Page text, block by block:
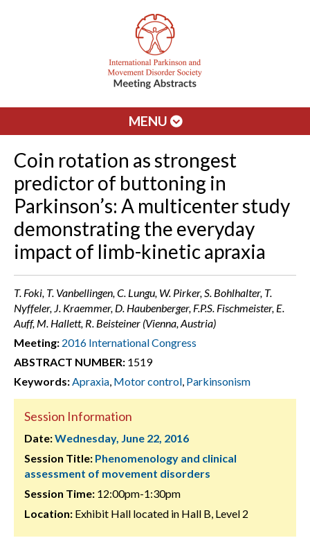
MENU
Coin rotation as strongest
predictor of buttoning in
Parkinson’s: A multicenter study
demonstrating the everyday
impact of limb-kinetic apraxia
T. Foki, T. Vanbellingen, C. Lungu, W. Pirker, S. Bohlhalter, T.
Nyffeler, J. Kraemmer, D. Haubenberger, F.P.S. Fischmeister, E.
Auff, M. Hallett, R. Beisteiner (Vienna, Austria)
Meeting: 2016 International Congress
ABSTRACT NUMBER: 1519
Keywords:Apraxia, Motor control, Parkinsonism
Session Information
Date:Wednesday, June 22, 2016
Session Title: Phenomenology and clinical
assessment of movement disorders
Session Time: 12:00pm-1:30pm
Location: Exhibit Hall located in Hall B, Level 2